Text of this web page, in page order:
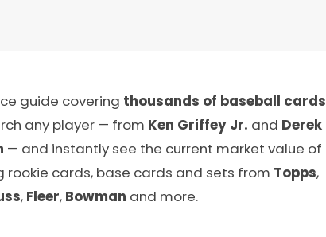
guide covering thousands of baseball cards
any player — from Ken Griffey Jr. and Derek
— and instantly see the current market value of
cards, base cards and sets from Topps,
, Fleer, Bowman and more.